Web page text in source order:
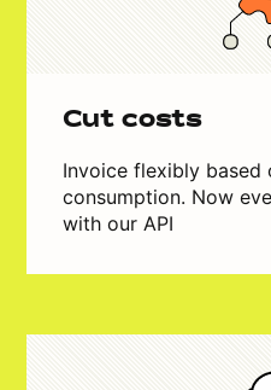
Cut costs
Invoice flexibly based
consumption. Now
with our API